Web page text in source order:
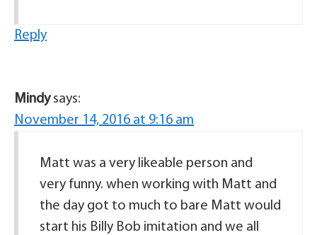
Reply
Mindy says:
November 14, 2016 at 9:16 am
Matt was a very likeable person and
very funny. when working with Matt and
the day got to much to bare Matt would
start his Billy Bob imitation and we all